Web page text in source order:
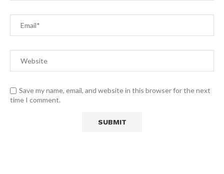
Save my name, email, and website in this browser for the next
time I comment.